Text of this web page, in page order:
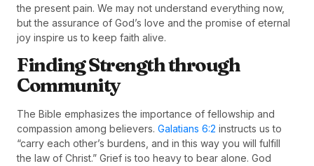
the present pain. We may not understand everything now,
but the assurance of God’s love and the promise of eternal
joy inspire us to keep faith alive.
Finding Strength through
Community
The Bible emphasizes the importance of fellowship and
compassion among believers. Galatians 6:2 instructs us to
“carry each other’s burdens, and in this way you will fulfill
the law of Christ.” Grief is too heavy to bear alone. God